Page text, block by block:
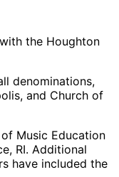
the Houghton
denominations,
and Church of
Music Education
RI. Additional
have included the